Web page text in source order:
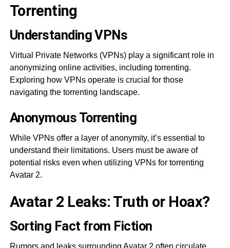
Torrenting
Understanding VPNs
Virtual Private Networks (VPNs) play a significant role in
anonymizing online activities, including torrenting.
Exploring how VPNs operate is crucial for those
navigating the torrenting landscape.
Anonymous Torrenting
While VPNs offer a layer of anonymity, it’s essential to
understand their limitations. Users must be aware of
potential risks even when utilizing VPNs for torrenting
Avatar 2.
Avatar 2 Leaks: Truth or Hoax?
Sorting Fact from Fiction